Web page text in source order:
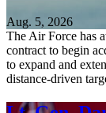
Aug. 5, 2026
The Air Force has
contract to begin
to expand and
distance-driven